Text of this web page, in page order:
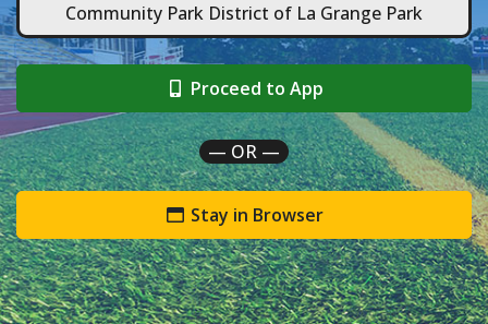
Community Park District of La Grange Park
Proceed to App
— OR —
Stay in Browser